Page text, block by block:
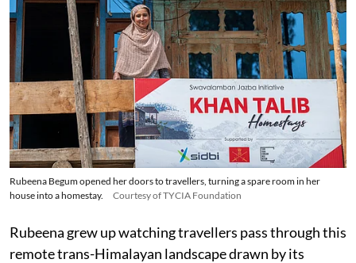
Rubeena Begum opened her doors to travellers, turning a spare room in her
house into a homestay.
Courtesy of TYCIA Foundation
Rubeena grew up watching travellers pass through this
remote trans-Himalayan landscape drawn by its